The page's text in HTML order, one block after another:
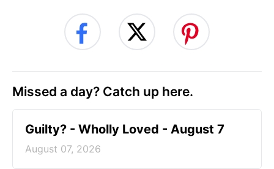
Missed a day? Catch up here.
Guilty? - Wholly Loved - August 7
August 07, 2026